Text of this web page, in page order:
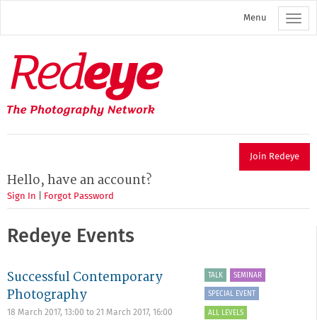
main
Menu
Redeye
The
photography
network
Join Redeye
Hello, have an account?
Sign In Forgot Password
Redeye Events
Successful Contemporary
Photography
18 March 2017, 13:00 to 21 March 2017, 16:00
TALK SEMINAR
SPECIAL EVENT
ALL LEVELS